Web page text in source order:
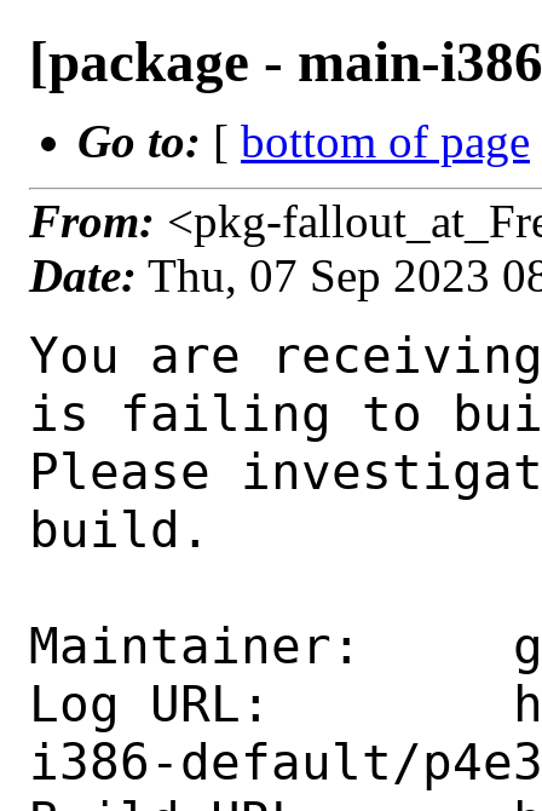
[package - main-
Go to: [ bottom of page
From: <pkg-
Date: Thu, 07 Sep 2023
You are receiving this mail as a port that you maintain
is failing to build on the FreeBSD package build server.
Please investigate the failure and submit a PR to fix
build.

Maintainer:     gnome@FreeBSD.org
Log URL:        https://pkg-status.freebsd.org/beefy17/data/main-i386-default/p4e3f6232f50d_s03a7c36ddb/logs/ptlib-2.10.11_6.log
Build URL:      https://pkg-status.freebsd.org/beefy17/build.html?mastername=main-i386-default&build=p4e3f6232f50d_s03a7c36ddb
Log:

=>> Building devel/ptlib
build started at Thu Sep  7 08:52:11 UTC 2023
port directory: /usr/ports/devel/ptlib
package name: ptlib-2.10.11_6
building for: FreeBSD main-i386-default-job-11 15.0-CURRENT FreeBSD 15.0-CURRENT 1500000 i386
maintained by: gnome@FreeBSD.org
Makefile ident: 
Poudriere version: 3.2.8-23-ga7f8d188
Host OSVERSION: 1500000
Jail OSVERSION: 1500000
Job Id: 11

---Begin Environment---
SHELL=/bin/sh
UNAME_p=i386
UNAME_m=i386
OSVERSION=1500000
UNAME_v=FreeBSD 15.0-CURRENT 1500000
UNAME_r=15.0-CURRENT
BLOCKSIZE=K
MAIL=/var/mail/root
MM_CHARSET=UTF-8
LANG=C.UTF-8
STATUS=1
HOME=/root
PATH=/sbin:/bin:/usr/sbin:/usr/bin:/usr/local/sbin:/usr/local/bin:/root/bin
LOCALBASE=/usr/local
USER=root
LIBEXECPREFIX=/usr/local/libexec/poudriere
POUDRIERE_VERSION=3.2.8-23-ga7f8d188
MASTERMNT=/usr/local/poudriere/data/.m/main-i386-default/ref
POUDRIERE_BUILD_TYPE=bulk
PACKAGE_BUILDING=yes
SAVED_TERM=
PWD=/usr/local/poudriere/data/.m/main-i386-default/ref/.p/pool
P_PORTS_FEATURES=FLAVORS SELECTED_OPTIONS
MASTERNAME=main-i386-default
SCRIPTPREFIX=/usr/local/share/poudriere
OLDPWD=/usr/local/poudriere/data/.m/main-i386-default/ref/.p
SCRIPTPATH=/usr/local/share/poudriere/bulk.sh
POUDRIEREPATH=/usr/local/bin/poudriere
---End Environment---

---Begin Poudriere Port Flags/Env---
PORT_FLAGS=
PKGENV=
FLAVOR=
DEPENDS_ARGS=
MAKE_ARGS=
---End Poudriere Port Flags/Env---

---Begin OPTIONS List---
===> The following configuration options are available for ptlib-2.10.11_6:
     ALSA=off: ALSA audio architecture support
     BSDVIDEO=on: BSD video support
     DEBUG=off: Build with debugging support
     JABBER=on: Jabber communications protocol support
     LDAP=off: LDAP protocol support
     ODBC=off: ODBC database backend
     PULSEAUDIO=off: PulseAudio sound server support
     SDL=on: Simple Direct Media Layer support
     V4L=on: Video 4 Linux support
===> Use 'make config' to modify these settings
---End OPTIONS List---

--MAINTAINER--
gnome@FreeBSD.org
--End MAINTAINER--

--CONFIGURE_ARGS--
--disable-lua  --disable-sasl  --enable-audio  --enable-ipv6  --enable-exceptions  --enable-oss  --enable-plugins --disable-alsa --enable-bsdvideo --enable-jabber --disable-openldap --disable-odbc --disable-pulse --enable-sdl --enable-v4l --enable-v4l2 --enable-video --enable-vidfile --disable-avc --disable-dc --prefix=/usr/local ${_LATE_CONFIGURE_ARGS}
--End CONFIGURE_ARGS--

--CONFIGURE_ENV--
OPENSSL_CFLAGS="-I/usr/include"  OPENSSL_LIBS="-L/usr/lib -lssl"